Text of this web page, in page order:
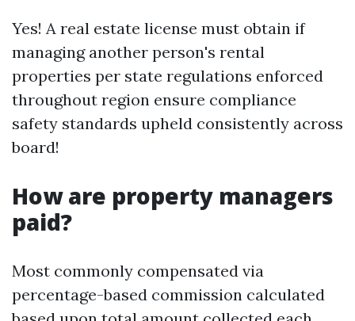
Yes! A real estate license must obtain if
managing another person's rental
properties per state regulations enforced
throughout region ensure compliance
safety standards upheld consistently across
board!
How are property managers
paid?
Most commonly compensated via
percentage-based commission calculated